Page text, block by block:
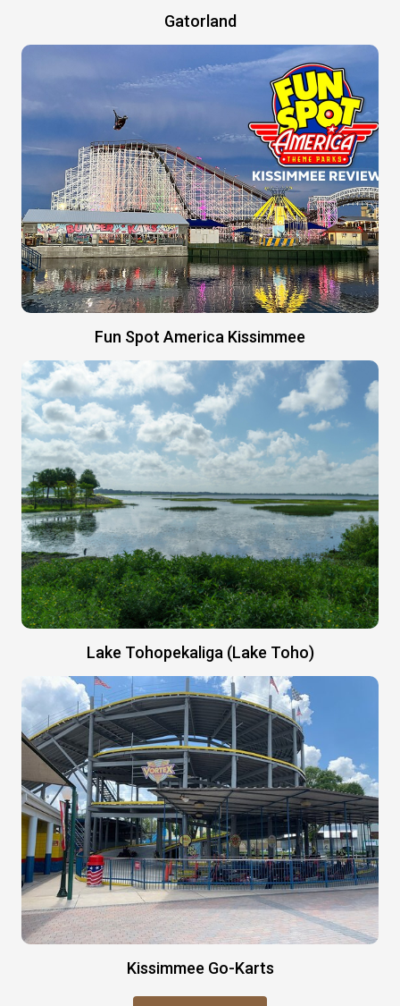
Gatorland
Fun Spot America Kissimmee
Lake Tohopekaliga (Lake Toho)
Kissimmee Go-Karts